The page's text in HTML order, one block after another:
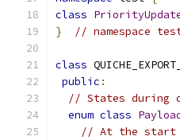
class
}
// namespace
class
public :
// States during
enum class
// At the start